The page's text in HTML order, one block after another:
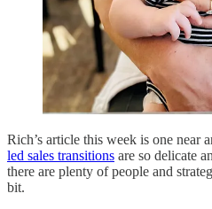
Rich’s article this week is one near
led sales transitions are so delicate
there are plenty of people and
bit.